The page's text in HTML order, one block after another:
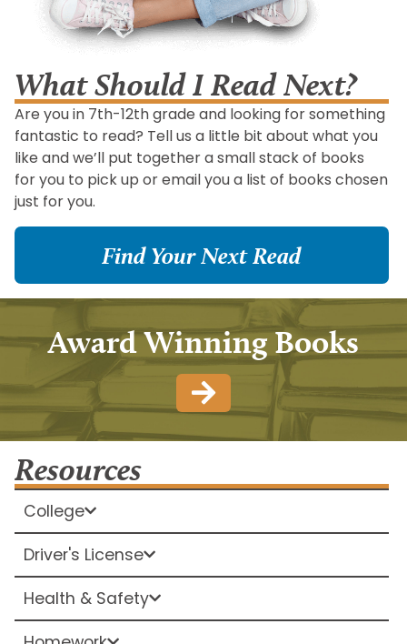
What Should I Read Next?
Are you in 7th-12th grade and looking for something
fantastic to read? Tell us a little bit about what you
like and we’ll put together a small stack of books
for you to pick up or email you a list of books chosen
just for you.
Find Your Next Read
Award Winning Books
Resources
College
Driver's License
Health & Safety